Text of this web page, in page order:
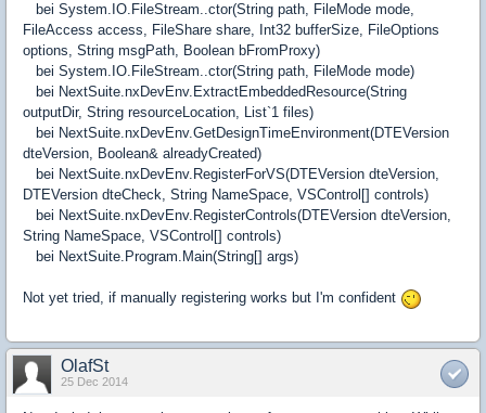
bei System.IO.FileStream..ctor(String path, FileMode mode,
FileAccess access, FileShare share, Int32 bufferSize, FileOptions
options, String msgPath, Boolean bFromProxy)
bei System.IO.FileStream..ctor(String path, FileMode mode)
bei NextSuite.nxDevEnv.ExtractEmbeddedResource(String
outputDir, String resourceLocation, List`1 files)
bei NextSuite.nxDevEnv.GetDesignTimeEnvironment(DTEVersion
dteVersion, Boolean& alreadyCreated)
bei NextSuite.nxDevEnv.RegisterForVS(DTEVersion dteVersion,
DTEVersion dteCheck, String NameSpace, VSControl[] controls)
bei NextSuite.nxDevEnv.RegisterControls(DTEVersion dteVersion,
String NameSpace, VSControl[] controls)
bei NextSuite.Program.Main(String[] args)
Not yet tried, if manually registering works but I'm confident
OlafSt
25 Dec 2014